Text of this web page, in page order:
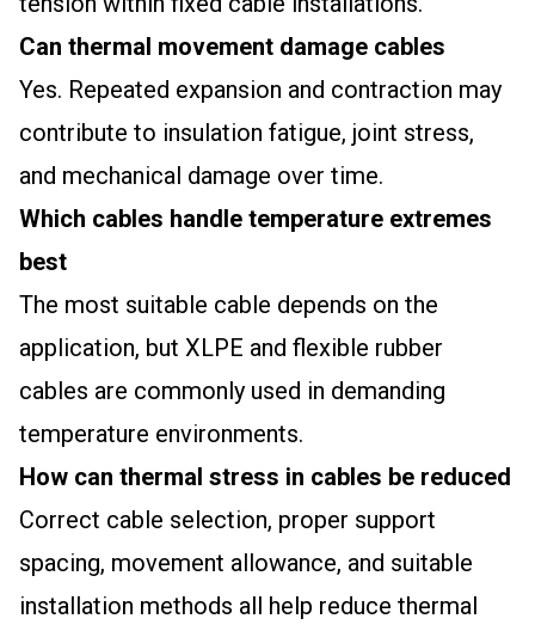
Can thermal movement damage cables
Yes. Repeated expansion and contraction may
contribute to insulation fatigue, joint stress,
and mechanical damage over time.
Which cables handle temperature extremes
best
The most suitable cable depends on the
application, but XLPE and flexible rubber
cables are commonly used in demanding
temperature environments.
How can thermal stress in cables be reduced
Correct cable selection, proper support
spacing, movement allowance, and suitable
installation methods all help reduce thermal